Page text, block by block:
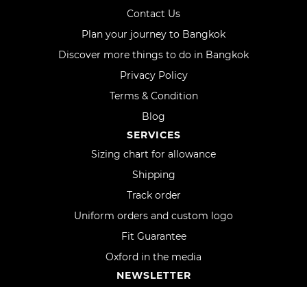
Contact Us
Plan your journey to Bangkok
Discover more things to do in Bangkok
Privacy Policy
Terms & Condition
Blog
SERVICES
Sizing chart for allowance
Shipping
Track order
Uniform orders and custom logo
Fit Guarantee
Oxford in the media
NEWSLETTER